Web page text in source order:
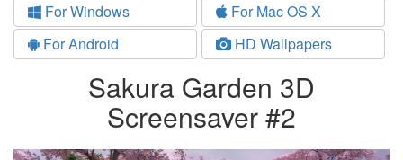
For Windows
For Mac OS X
For Android
HD Wallpapers
Sakura Garden 3D
Screensaver #2